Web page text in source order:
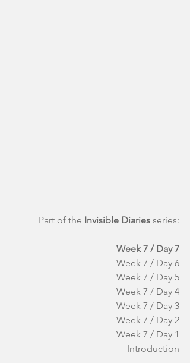
Part of the Invisible Diaries series:
Week 7 / Day 7
Week 7 / Day 6
Week 7 / Day 5
Week 7 / Day 4
Week 7 / Day 3
Week 7 / Day 2
Week 7 / Day 1
Introduction